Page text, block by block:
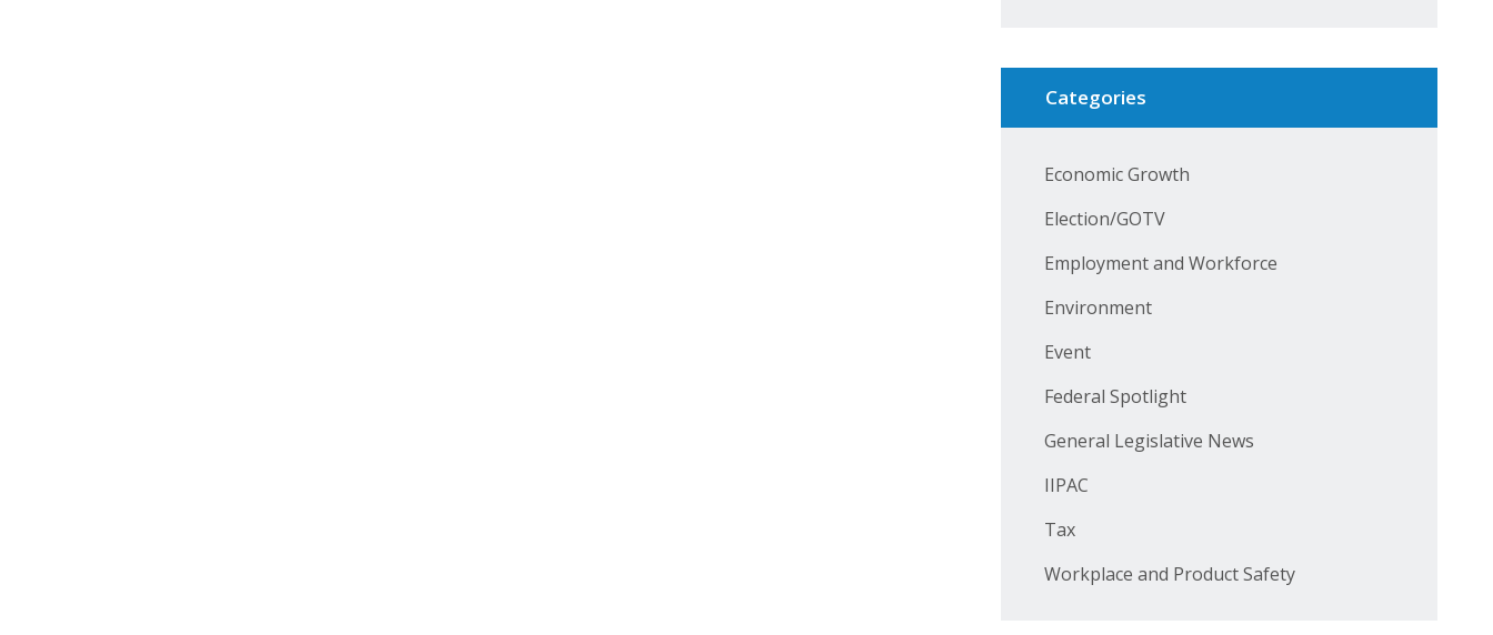
Categories
Economic Growth
Election/GOTV
Employment and Workforce
Environment
Event
Federal Spotlight
General Legislative News
IIPAC
Tax
Workplace and Product Safety